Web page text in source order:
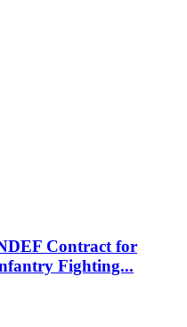
Contract for
Fighting...